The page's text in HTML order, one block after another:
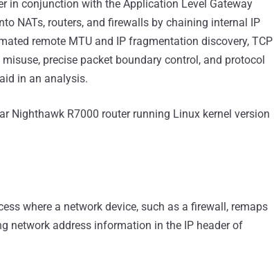
in conjunction with the Application Level Gateway
NATs, routers, and firewalls by chaining internal IP
remote MTU and IP fragmentation discovery, TCP
precise packet boundary control, and protocol
in an analysis.
Nighthawk R7000 router running Linux kernel version
where a network device, such as a firewall, remaps
network address information in the IP header of